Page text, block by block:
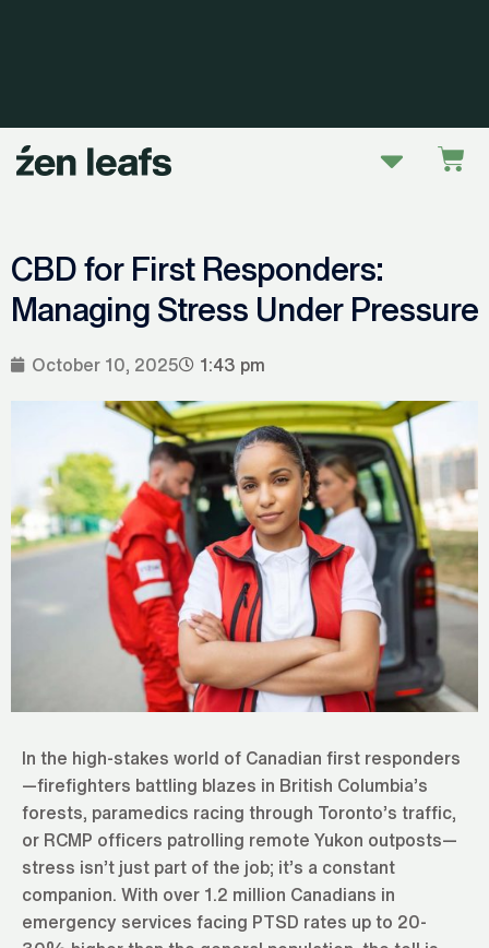
Menu
CBD for First Responders:
Managing Stress Under Pressure
October 10, 2025 1:43 pm
In the high-stakes world of Canadian first responders
—firefighters battling blazes in British Columbia’s
forests, paramedics racing through Toronto’s traffic,
or RCMP officers patrolling remote Yukon outposts—
stress isn’t just part of the job; it’s a constant
companion. With over 1.2 million Canadians in
emergency services facing PTSD rates up to 20-